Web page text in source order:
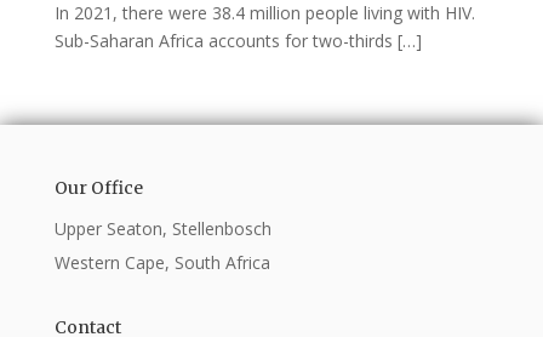
In 2021, there were 38.4 million people living with HIV.
Sub-Saharan Africa accounts for two-thirds […]
Our Office
Upper Seaton, Stellenbosch
Western Cape, South Africa
Contact